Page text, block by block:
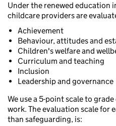
Under the renewed education
childcare providers are
Achievement
Behaviour, attitudes and
Children's welfare and
Curriculum and teaching
Inclusion
Leadership and governance
We use a 5-point scale to
work. The evaluation scale for
than safeguarding, is: